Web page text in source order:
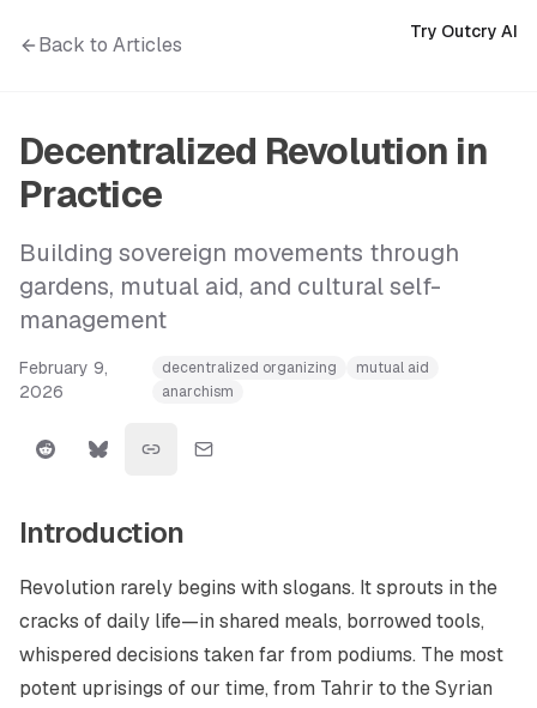
Back to Articles
Try Outcry AI
Decentralized Revolution in
Practice
Building sovereign movements through
gardens, mutual aid, and cultural self-
management
February 9,
2026
decentralized organizing
mutual aid
anarchism
Introduction
Revolution rarely begins with slogans. It sprouts in the
cracks of daily life—in shared meals, borrowed tools,
whispered decisions taken far from podiums. The most
potent uprisings of our time, from Tahrir to the Syrian